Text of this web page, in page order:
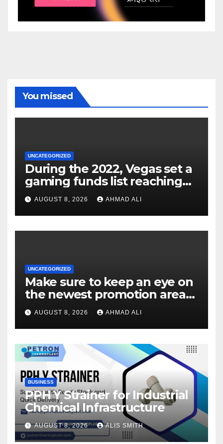
You missed
UNCATEGORIZED
During the 2022, Vegas set a
gaming funds list reaching
$14AUGUST 8, 2026 AHMAD ALI
UNCATEGORIZED
Make sure to keep an eye on
the newest promotion area
once logging in to maximise
your winnings
AUGUST 8, 2026 AHMAD ALI
BUSINESS
PPH Y Strainer for Industrial
Chemical Infrastructure
AUGUST 8, 2026 ALIS SMITH